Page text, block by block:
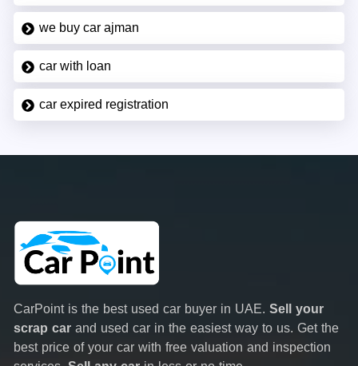
we buy car ajman
car with loan
car expired registration
CarPoint is the best used car buyer in UAE. Sell your
scrap car and used car in the easiest way to us. Get the
best price of your car with free valuation and inspection